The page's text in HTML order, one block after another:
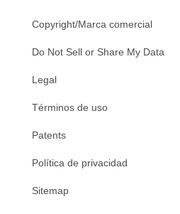
Copyright/Marca comercial
Do Not Sell or Share My Data
Legal
Términos de uso
Patents
Política de privacidad
Sitemap